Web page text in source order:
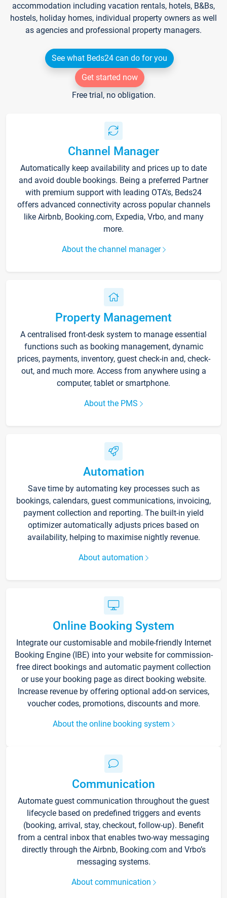
accommodation including vacation rentals, hotels, B&Bs,
hostels, holiday homes, individual property owners as well
as agencies and professional property managers.
See what Beds24 can do for you
Get started now
Free trial, no obligation.
Channel Manager
Automatically keep availability and prices up to date
and avoid double bookings. Being a preferred Partner
with premium support with leading OTA's, Beds24
offers advanced connectivity across popular channels
like Airbnb, Booking.com, Expedia, Vrbo, and many
more.
About the channel manager
Property Management
A centralised front-desk system to manage essential
functions such as booking management, dynamic
prices, payments, inventory, guest check-in and, check-
out, and much more. Access from anywhere using a
computer, tablet or smartphone.
About the PMS
Automation
Save time by automating key processes such as
bookings, calendars, guest communications, invoicing,
payment collection and reporting. The built-in yield
optimizer automatically adjusts prices based on
availability, helping to maximise nightly revenue.
About automation
Online Booking System
Integrate our customisable and mobile-friendly Internet
Booking Engine (IBE) into your website for commission-
free direct bookings and automatic payment collection
or use your booking page as direct booking website.
Increase revenue by offering optional add-on services,
voucher codes, promotions, discounts and more.
About the online booking system
Communication
Automate guest communication throughout the guest
lifecycle based on predefined triggers and events
(booking, arrival, stay, checkout, follow-up). Benefit
from a central inbox that enables two-way messaging
directly through the Airbnb, Booking.com and Vrbo’s
messaging systems.
About communication